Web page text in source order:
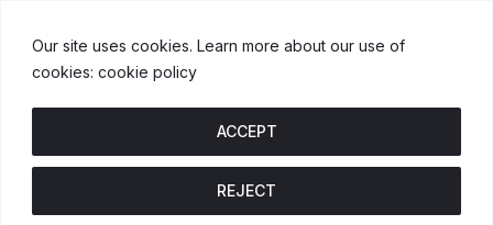
Our site uses cookies. Learn more about our use of
cookies: cookie policy
REJECT
ACCEPT
GameSquare To Launch